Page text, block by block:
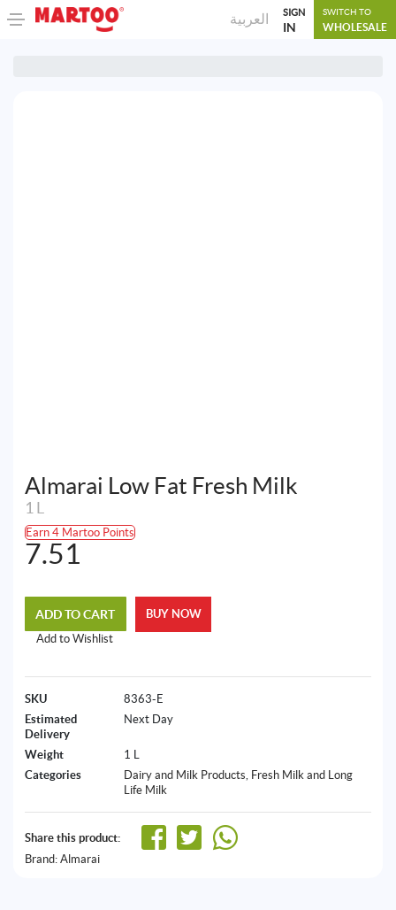
العربية SIGN
IN
SWITCH TO
WHOLESALE
Almarai Low Fat Fresh Milk
1 L
Earn 4 Martoo Points
7.51
ADD TO CART
Add to Wishlist
BUY NOW
SKU
8363-E
Estimated
Delivery
Next Day
Weight
1 L
Categories
Dairy and Milk Products Fresh Milk and Long
Life Milk
Share this product:
Brand: Almarai